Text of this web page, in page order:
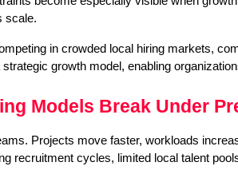
scale.
in crowded local hiring markets,
growth model, enabling
Models Break Under
Projects move faster, workloads
recruitment cycles, limited local talent